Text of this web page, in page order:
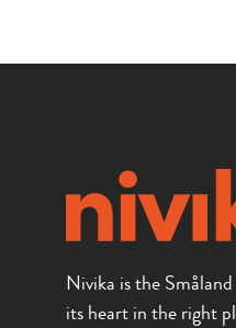
Nivika is the
its heart in the right